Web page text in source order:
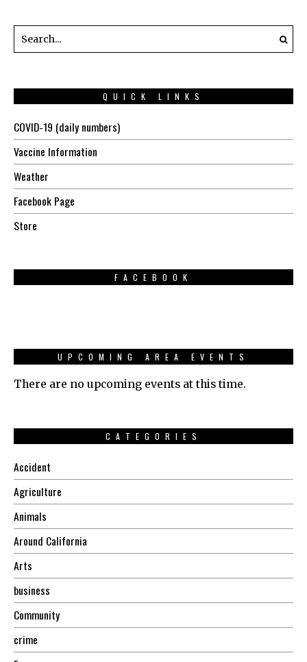
QUICK LINKS
COVID-19 (daily numbers)
Vaccine Information
Weather
Facebook Page
Store
FACEBOOK
UPCOMING AREA EVENTS
There are no upcoming events at this time.
CATEGORIES
Accident
Agriculture
Animals
Around California
Arts
business
Community
crime